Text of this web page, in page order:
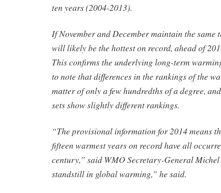
ten years (2004-2013).
If November and December maintain the same
will likely be the hottest on record, ahead of
This confirms the underlying long-term
to note that differences in the rankings of the
matter of only a few hundredths of a degree,
sets show slightly different rankings.
“The provisional information for 2014 means
fifteen warmest years on record have all
century,” said WMO Secretary-General
standstill in global warming,” he said.